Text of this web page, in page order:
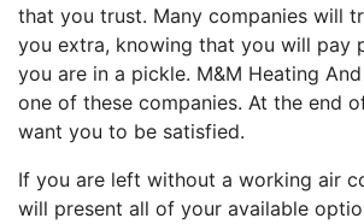
that you trust. Many companies will
you extra, knowing that you will pay
you are in a pickle. M&M Heating
one of these companies. At the end
want you to be satisfied.
If you are left without a working air
will present all of your available